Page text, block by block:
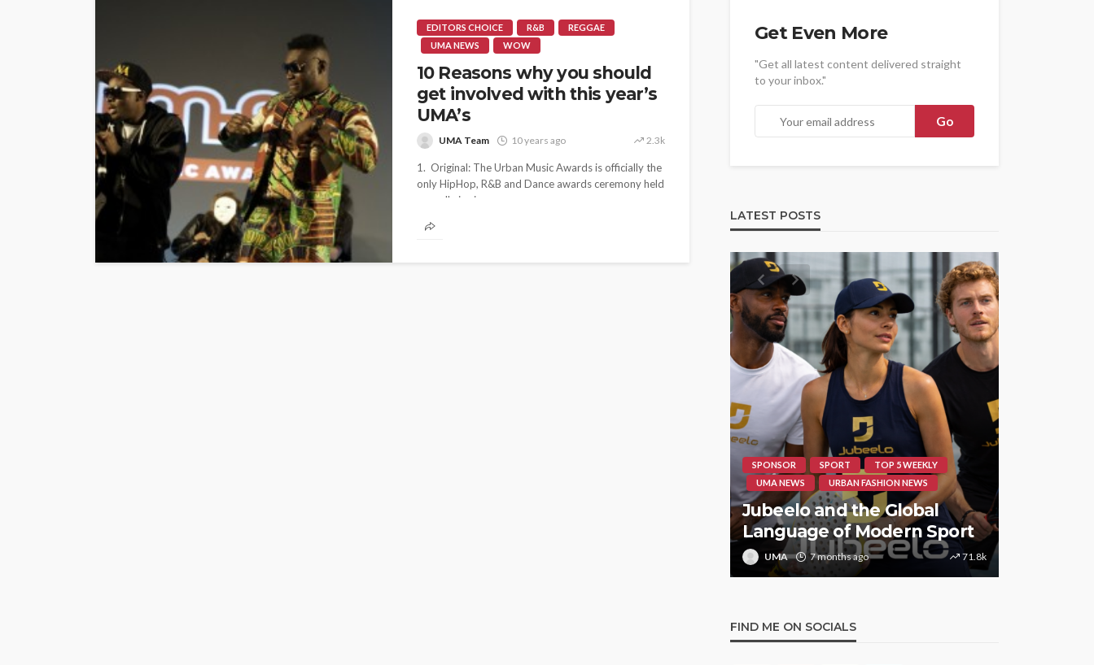
EDITORS CHOICE R&B
REGGAE
UMA NEWS
WOW
10 Reasons why you should
get involved with this year’s
UMA’s
UMA Team 10 years ago 2.3k
1. Original: The Urban Music Awards is officially the
only HipHop, R&B and Dance awards ceremony held
annually in six...
Get Even More
"Get all latest content delivered straight
to your inbox."
LATEST POSTS
SPONSOR SPORT
TOP 5 WEEKLY
UMA NEWS
URBAN FASHION NEWS
Jubeelo and the Global
Language of Modern Sport
UMA 7 months ago 71.8k
FIND ME ON SOCIALS